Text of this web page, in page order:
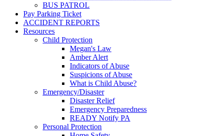
BUS PATROL
Pay Parking Ticket
ACCIDENT REPORTS
Resources
Child Protection
Megan's Law
Amber Alert
Indicators of Abuse
Suspicions of Abuse
What is Child Abuse?
Emergency/Disaster
Disaster Relief
Emergency Preparedness
READY Notify PA
Personal Protection